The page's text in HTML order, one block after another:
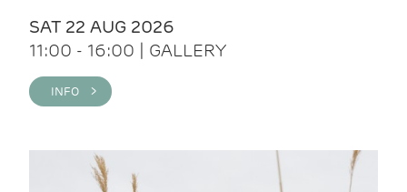
SAT 22 AUG 2026
11:00 - 16:00 | GALLERY
INFO >